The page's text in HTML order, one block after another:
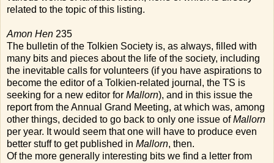
related to the topic of this listing.
Amon Hen 235
The bulletin of the Tolkien Society is, as always, filled with
many bits and pieces about the life of the society, including
the inevitable calls for volunteers (if you have aspirations to
become the editor of a Tolkien-related journal, the TS is
seeking for a new editor for Mallorn), and in this issue the
report from the Annual Grand Meeting, at which was, among
other things, decided to go back to only one issue ofMallorn
per year. It would seem that one will have to produce even
better stuff to get published in Mallorn, then.
Of the more generally interesting bits we find a letter from